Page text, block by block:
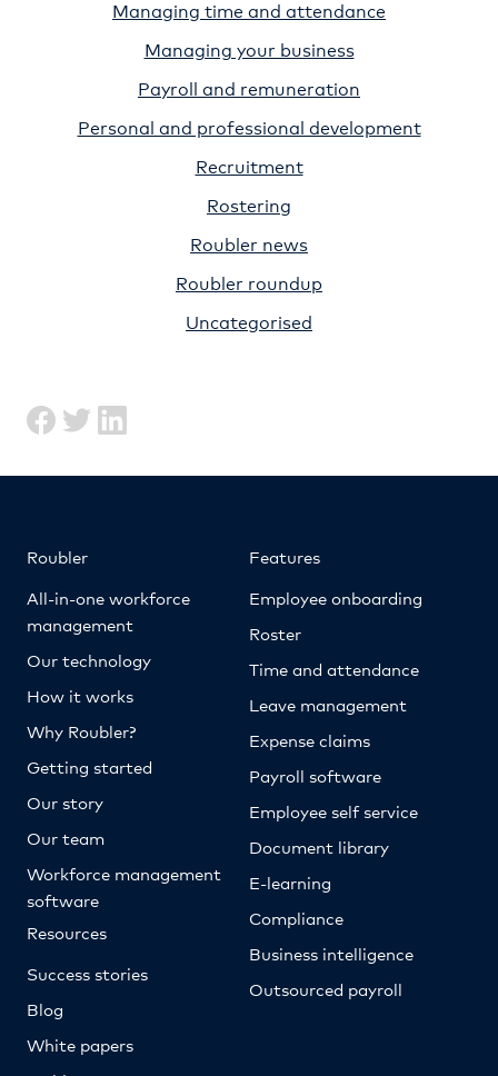
Managing time and attendance
Managing your business
Payroll and remuneration
Personal and professional development
Recruitment
Rostering
Roubler news
Roubler roundup
Uncategorised
Roubler
All-in-one workforce
management
Our technology
How it works
Why Roubler?
Getting started
Our story
Our team
Workforce management
software
Resources
Success stories
Blog
White papers
Features
Employee onboarding
Roster
Time and attendance
Leave management
Expense claims
Payroll software
Employee self service
Document library
E-learning
Compliance
Business intelligence
Outsourced payroll